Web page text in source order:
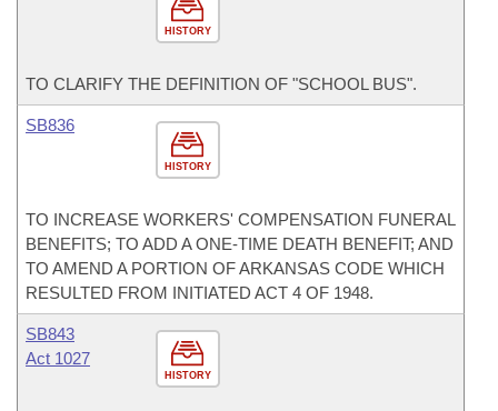
HISTORY
TO CLARIFY THE DEFINITION OF "SCHOOL BUS".
HISTORY
SB836
TO INCREASE WORKERS' COMPENSATION FUNERAL
BENEFITS; TO ADD A ONE-TIME DEATH BENEFIT; AND
TO AMEND A PORTION OF ARKANSAS CODE WHICH
RESULTED FROM INITIATED ACT 4 OF 1948.
HISTORY
SB843
Act 1027